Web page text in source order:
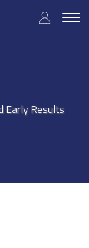
User
Early Results